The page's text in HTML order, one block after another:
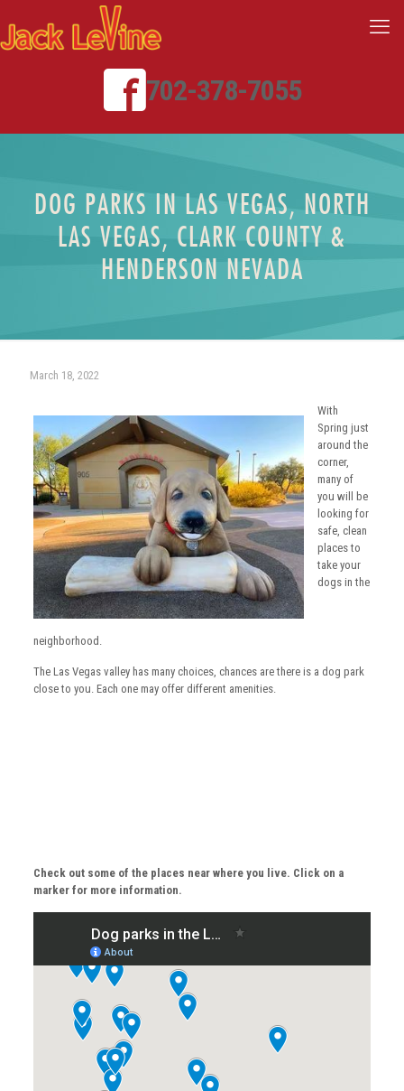
702-378-7055
DOG PARKS IN LAS VEGAS, NORTH
LAS VEGAS, CLARK COUNTY &
HENDERSON NEVADA
March 18, 2022
With
Spring just
around the
corner,
many of
you will be
looking for
safe, clean
places to
take your
dogs in the
neighborhood.
The Las Vegas valley has many choices, chances are there is a dog park
close to you. Each one may offer different amenities.
Check out some of the places near where you live. Click on a
marker for more information.